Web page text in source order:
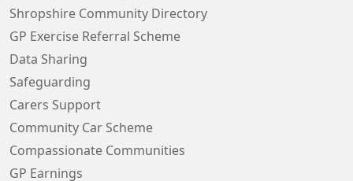
Shropshire Community Directory
GP Exercise Referral Scheme
Data Sharing
Safeguarding
Carers Support
Community Car Scheme
Compassionate Communities
GP Earnings